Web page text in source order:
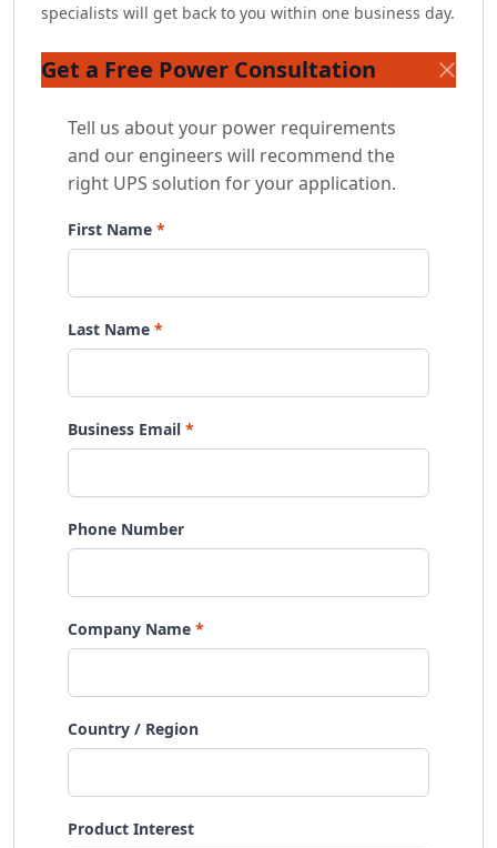
specialists will get back to you within one business day.
Get a Free Power Consultation
Tell us about your power requirements
and our engineers will recommend the
right UPS solution for your application.
First Name
Last Name
Business Email
Phone Number
Company Name
Country / Region
Product Interest